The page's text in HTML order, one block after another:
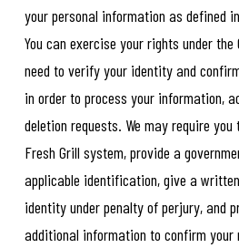
your personal information as defined
You can exercise your rights under the
need to verify your identity and
in order to process your information,
deletion requests. We may require
Fresh Grill system, provide a
applicable identification, give a
identity under penalty of perjury, and
additional information to confirm your